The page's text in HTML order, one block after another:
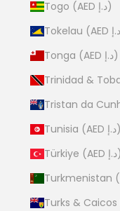
Togo (AED د.إ)
Tonga (AED د.إ)
Tunisia (AED د.إ)
Türkiye (AED د.إ)